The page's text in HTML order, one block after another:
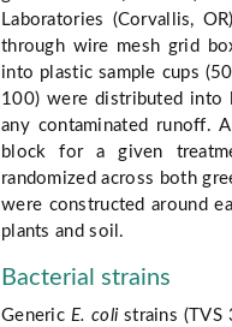
Laboratories (Corvallis,
through wire mesh grid
into plastic sample cups
100) were distributed into
any contaminated runoff.
block for a given
randomized across both
were constructed around
plants and soil.
Bacterial strains
Generic E. coli strains (TVS